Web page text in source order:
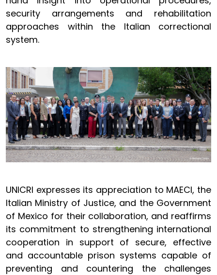
security arrangements and rehabilitation
approaches within the Italian correctional
system.
UNICRI expresses its appreciation to MAECI, the
Italian Ministry of Justice, and the Government
of Mexico for their collaboration, and reaffirms
its commitment to strengthening international
cooperation in support of secure, effective
and accountable prison systems capable of
preventing and countering the challenges